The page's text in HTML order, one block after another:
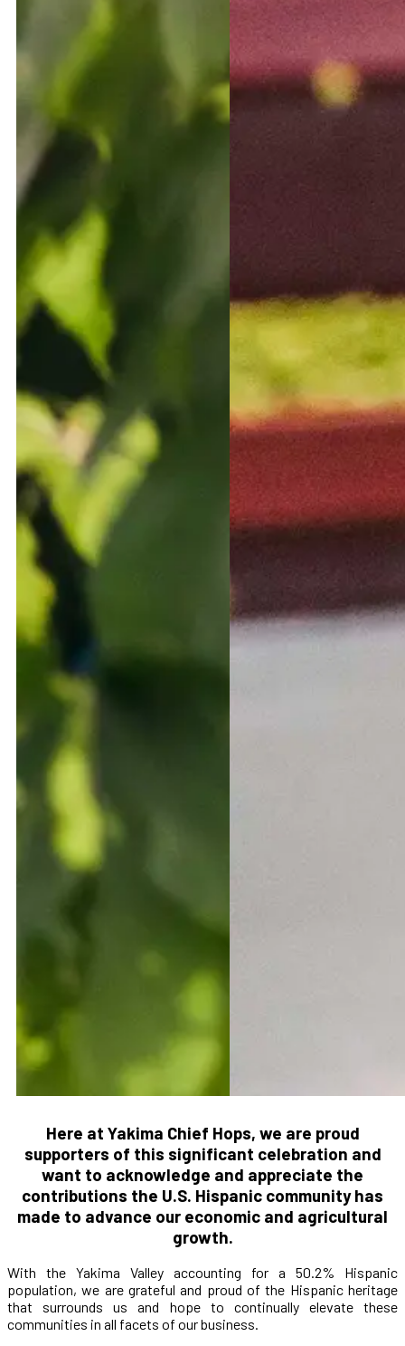
Here at Yakima Chief Hops, we are proud
supporters of this significant celebration and
want to acknowledge and appreciate the
contributions the U.S. Hispanic community has
made to advance our economic and agricultural
growth.
With the Yakima Valley accounting for a 50.2% Hispanic
population, we are grateful and proud of the Hispanic heritage
that surrounds us and hope to continually elevate these
communities in all facets of our business.